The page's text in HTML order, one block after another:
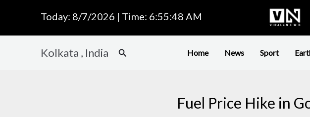
content
Today: 8/7/2026 | Time: 6:55:49 AM
Kolkata , India Search Home News Sport
Fuel Price Hike in